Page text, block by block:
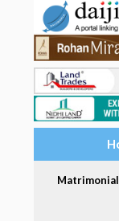
Matrimonial